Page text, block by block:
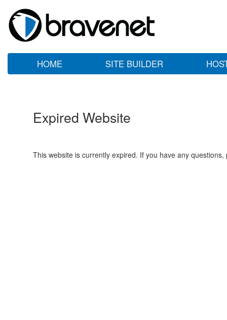
HOME SITE BUILDER
Expired Website
This website is currently expired. If you have any